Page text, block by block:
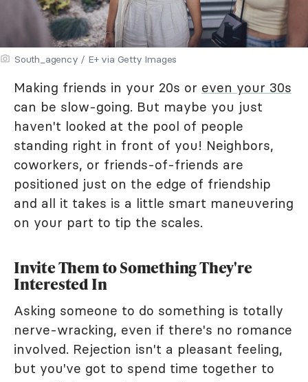
South_agency / E+ via Getty Images
Making friends in your 20s or even your 30s
can be slow-going. But maybe you just
haven't looked at the pool of people
standing right in front of you! Neighbors,
coworkers, or friends-of-friends are
positioned just on the edge of friendship
and all it takes is a little smart maneuvering
on your part to tip the scales.
Invite Them to Something They're
Interested In
Asking someone to do something is totally
nerve-wracking, even if there's no romance
involved. Rejection isn't a pleasant feeling,
but you've got to spend time together to